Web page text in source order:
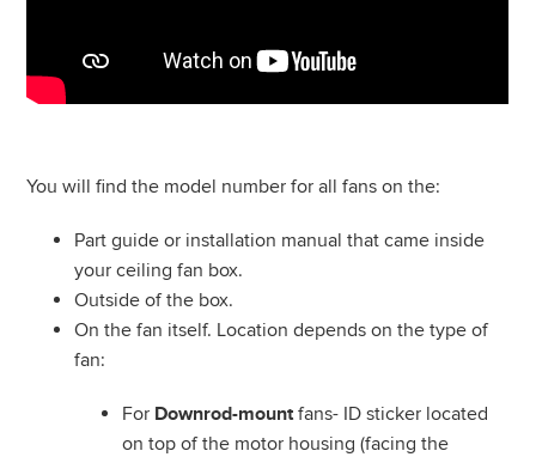
You will find the model number for all fans on the:
Part guide or installation manual that came inside
your ceiling fan box.
Outside of the box.
On the fan itself. Location depends on the type of
fan:
For Downrod-mountfans- ID sticker located
on top of the motor housing (facing the